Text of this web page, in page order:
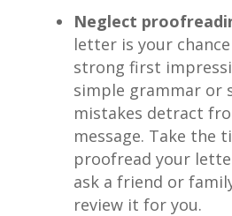
Neglect⁣
letter is your
strong first
simple grammar or
⁢mistakes detract
message. Take​ the
proofread your
ask a friend or
review it for you.